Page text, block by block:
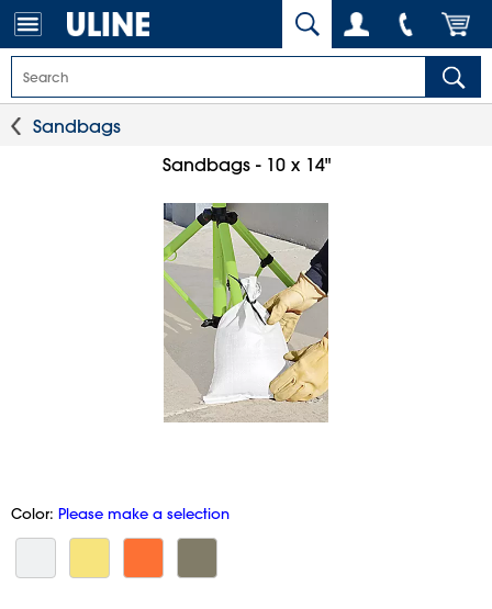
Sandbags
Sandbags - 10 x 14"
Color: Please make a selection